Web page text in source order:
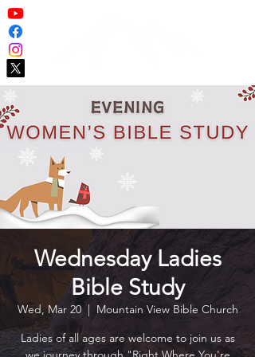
Wednesday Ladies
Bible Study
Wed, Mar 20
  |
Mountain View Bible Church
Ladies of all ages are welcome to join us as